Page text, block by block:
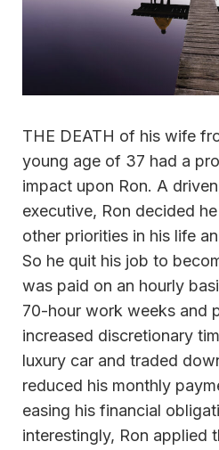
THE DEATH of his wife
young age of 37 had a
impact upon Ron. A
executive, Ron decided
other priorities in his life
So he quit his job to
was paid on an hourly
70-hour work weeks and
increased discretionary
luxury car and traded
reduced his monthly
easing his financial
interestingly, Ron applied